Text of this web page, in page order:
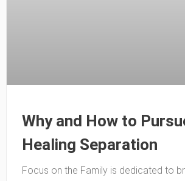
Why and How to
Healing Separation
Focus on the Family is dedicated to